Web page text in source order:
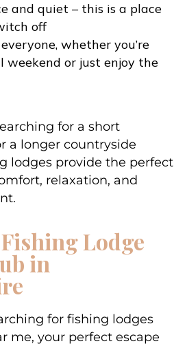
and quiet – this is a place
off
whether you’re
weekend or just enjoy the
for a short
a longer countryside
lodges provide the perfect
relaxation, and
Lodge
in
for fishing lodges
me, your perfect escape